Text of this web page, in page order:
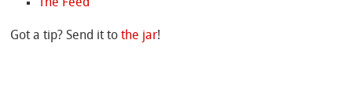
The Feed
Got a tip? Send it tothe jar!